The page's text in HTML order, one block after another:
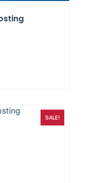
SALE!